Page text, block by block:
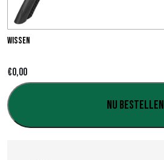
Wissen
€0,00
Nu bestellen